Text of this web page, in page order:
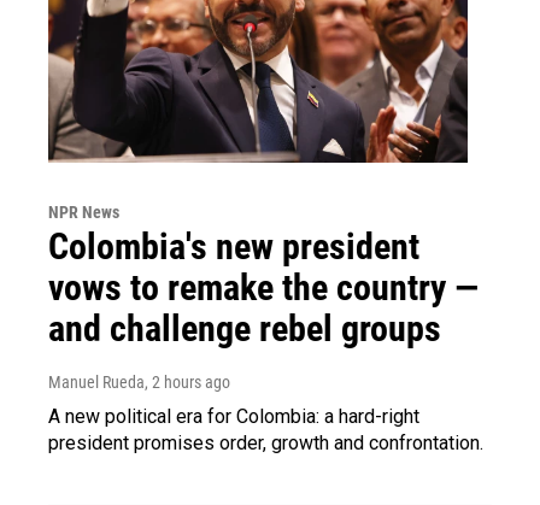
NPR News
Colombia's new president
vows to remake the country —
and challenge rebel groups
Manuel Rueda, 2 hours ago
A new political era for Colombia: a hard-right
president promises order, growth and confrontation.